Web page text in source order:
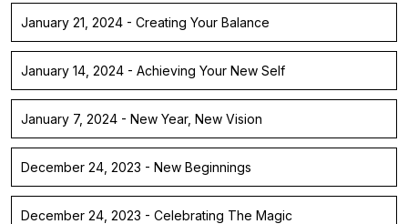
January 21, 2024 - Creating Your Balance
January 14, 2024 - Achieving Your New Self
January 7, 2024 - New Year, New Vision
December 24, 2023 - New Beginnings
December 24, 2023 - Celebrating The Magic